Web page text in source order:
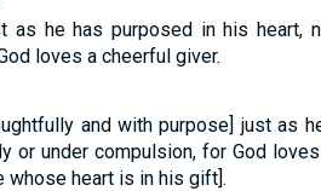
as he has purposed in his heart,
loves a cheerful giver.
and with purpose] just as
or under compulsion, for God
whose heart is in his gift].